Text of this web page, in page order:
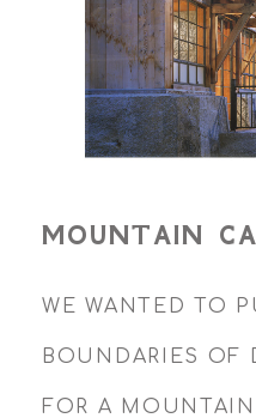
MOUNTAIN
WE WANTED TO
BOUNDARIES OF
FOR A